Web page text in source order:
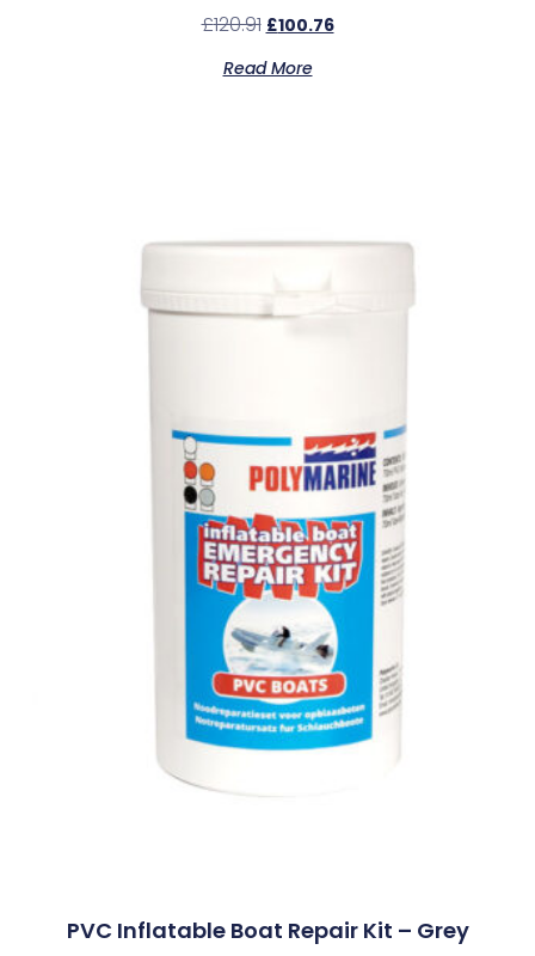
£120.91 £100.76
Read More
PVC Inflatable Boat Repair Kit – Grey